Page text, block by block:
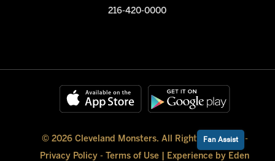
216-420-0000
© 2026 Cleveland Monsters. All Rights Reserved -
Privacy Policy - Terms of Use Experience by Eden
Fan Assist